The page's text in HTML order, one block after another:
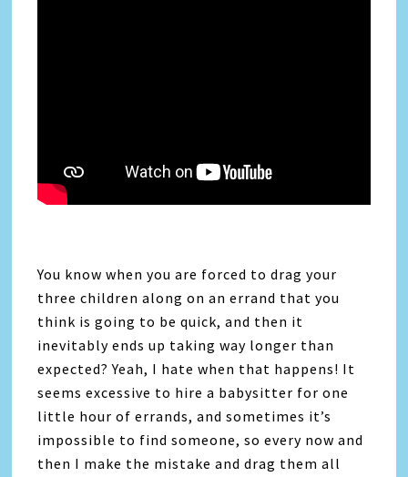
You know when you are forced to drag your
three children along on an errand that you
think is going to be quick, and then it
inevitably ends up taking way longer than
expected? Yeah, I hate when that happens! It
seems excessive to hire a babysitter for one
little hour of errands, and sometimes it’s
impossible to find someone, so every now and
then I make the mistake and drag them all